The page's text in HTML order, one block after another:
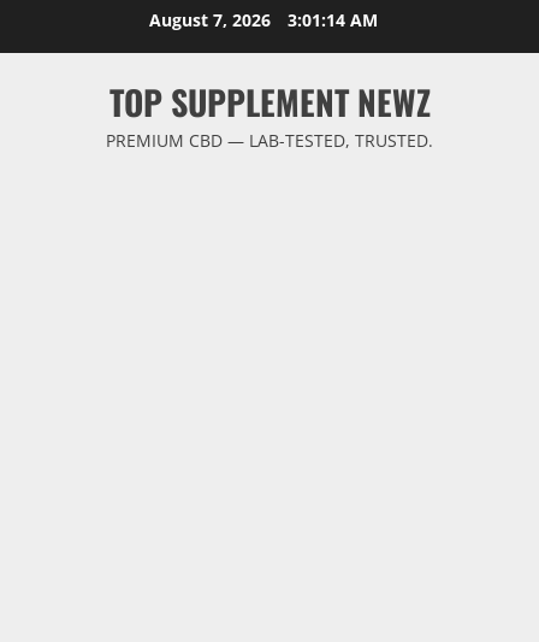
August 7, 2026 3:01:14 AM
TOP SUPPLEMENT NEWZ
PREMIUM CBD — LAB-TESTED, TRUSTED.